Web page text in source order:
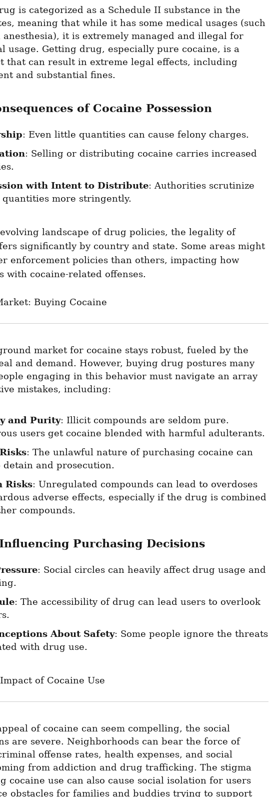
is categorized as a Schedule II substance in the
meaning that while it has some medical usages (such
anesthesia), it is extremely managed and illegal for
usage. Getting drug, especially pure cocaine, is a
that can result in extreme legal effects, including
and substantial fines.
of Cocaine Possession
: Even little quantities can cause felony charges.
: Selling or distributing cocaine carries increased
with Intent to Distribute: Authorities scrutinize
more stringently.
landscape of drug policies, the legality of
significantly by country and state. Some areas might
enforcement policies than others, impacting how
with cocaine-related offenses.
Buying Cocaine
market for cocaine stays robust, fueled by the
and demand. However, buying drug postures many
engaging in this behavior must navigate an array
mistakes, including:
and Purity: Illicit compounds are seldom pure.
users get cocaine blended with harmful adulterants.
: The unlawful nature of purchasing cocaine can
detain and prosecution.
Risks: Unregulated compounds can lead to overdoses
adverse effects, especially if the drug is combined
compounds.
Purchasing Decisions
: Social circles can heavily affect drug usage and
: The accessibility of drug can lead users to overlook
About Safety: Some people ignore the threats
with drug use.
of Cocaine Use
of cocaine can seem compelling, the social
are severe. Neighborhoods can bear the force of
offense rates, health expenses, and social
from addiction and drug trafficking. The stigma
cocaine use can also cause social isolation for users
obstacles for families and buddies trying to support